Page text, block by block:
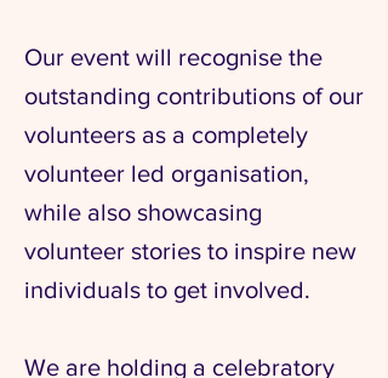
Our event will recognise the
outstanding contributions of our
volunteers as a completely
volunteer led organisation,
while also showcasing
volunteer stories to inspire new
individuals to get involved.
We are holding a celebratory